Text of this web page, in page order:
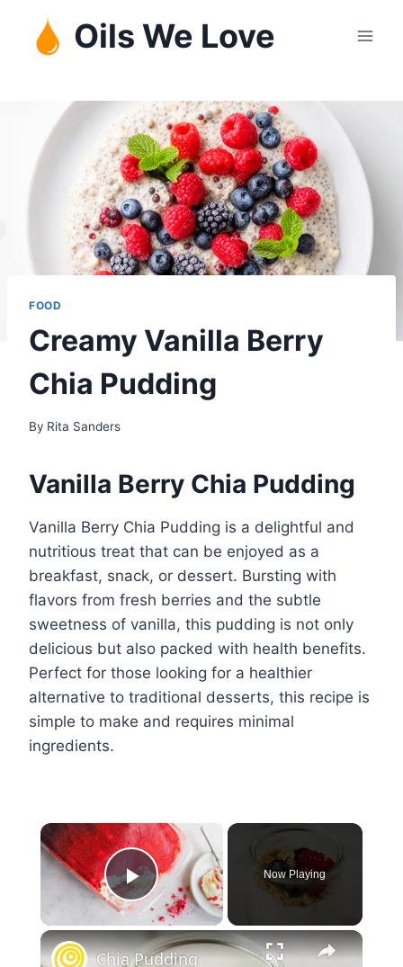
content
Oils We Love
FOOD
Creamy Vanilla Berry
Chia Pudding
By Rita Sanders
Vanilla Berry Chia Pudding
Vanilla Berry Chia Pudding is a delightful and
nutritious treat that can be enjoyed as a
breakfast, snack, or dessert. Bursting with
flavors from fresh berries and the subtle
sweetness of vanilla, this pudding is not only
delicious but also packed with health benefits.
Perfect for those looking for a healthier
alternative to traditional desserts, this recipe is
simple to make and requires minimal
ingredients.
Play Video
Now Playing
×
Chia Pudding